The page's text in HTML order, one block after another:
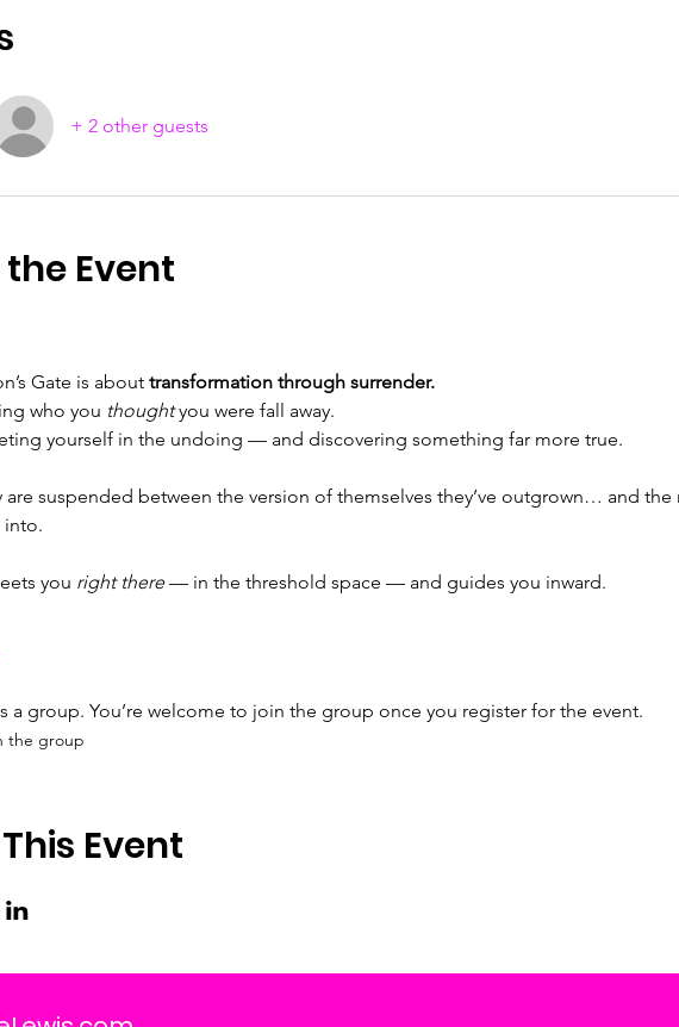
+ 2 other guests
Event
Gate is about transformation through surrender.
who you thought you were fall away.
yourself in the undoing — and discovering something far more true.
are suspended between the version of themselves they’ve outgrown… and the
into.
you right there — in the threshold space — and guides you inward.
a group. You’re welcome to join the group once you register for the event.
the group
Event